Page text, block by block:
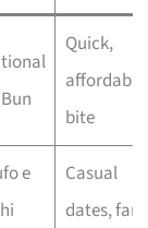
Quick,
affordable
bite
e
Casual
dates,